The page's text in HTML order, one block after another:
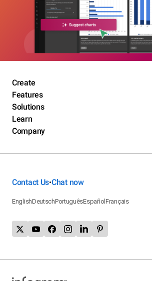
Create
Features
Solutions
Learn
Company
Contact Us•Chat now
EnglishDeutschPortuguêsEspañolFrançais